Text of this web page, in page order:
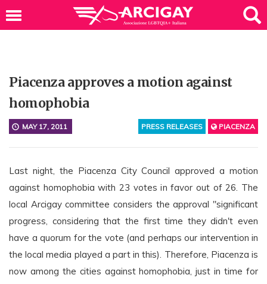
Piacenza approves a motion against
homophobia
PRESS RELEASES PIACENZA
MAY 17, 2011
Last night, the Piacenza City Council approved a motion
against homophobia with 23 votes in favor out of 26. The
local Arcigay committee considers the approval "significant
progress, considering that the first time they didn't even
have a quorum for the vote (and perhaps our intervention in
the local media played a part in this). Therefore, Piacenza is
now among the cities against homophobia, just in time for